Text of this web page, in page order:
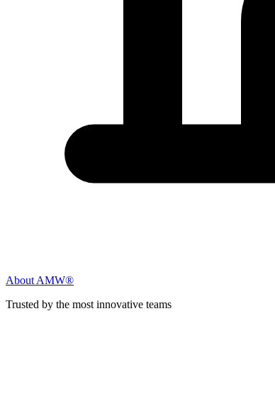
About AMW®
Trusted by the most innovative teams